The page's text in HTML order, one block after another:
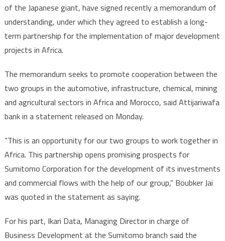
Africa’s
of the Japanese giant, have signed recently a memorandum of
understanding, under which they agreed to establish a long-
term partnership for the implementation of major development
projects in Africa.
The memorandum seeks to promote cooperation between the
two groups in the automotive, infrastructure, chemical, mining
and agricultural sectors in Africa and Morocco, said Attijariwafa
bank in a statement released on Monday.
“This is an opportunity for our two groups to work together in
Africa. This partnership opens promising prospects for
Sumitomo Corporation for the development of its investments
and commercial flows with the help of our group,” Boubker Jai
was quoted in the statement as saying.
For his part, Ikari Data, Managing Director in charge of
Business Development at the Sumitomo branch said the